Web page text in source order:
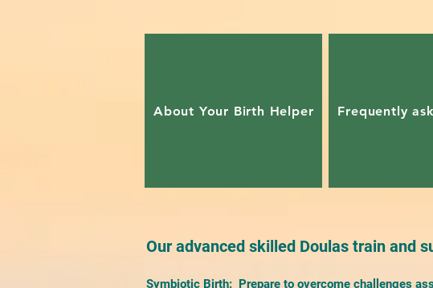
About Your Birth Helper Frequently
Our advanced skilled Doulas train and
Symbiotic Birth: Prepare to overcome challenges